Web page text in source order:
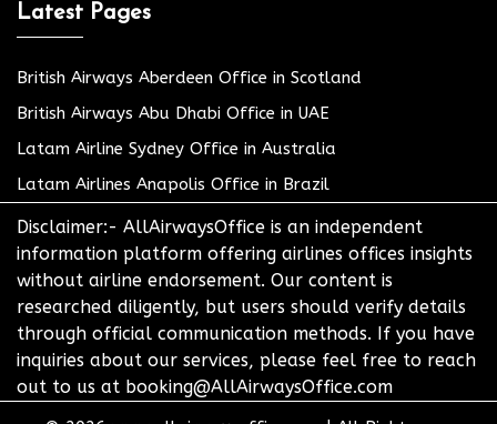
Latest Pages
British Airways Aberdeen Office in Scotland
British Airways Abu Dhabi Office in UAE
Latam Airline Sydney Office in Australia
Latam Airlines Anapolis Office in Brazil
Disclaimer:- AllAirwaysOffice is an independent
information platform offering airlines offices insights
without airline endorsement. Our content is
researched diligently, but users should verify details
through official communication methods. If you have
inquiries about our services, please feel free to reach
out to us at booking@AllAirwaysOffice.com